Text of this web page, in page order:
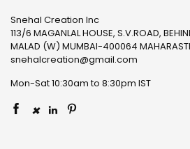
Snehal Creation Inc
113/6 MAGANLAL HOUSE, S.V.ROAD,
MALAD (W) MUMBAI-400064
snehalcreation@gmail.com
Mon-Sat 10:30am to 8:30pm IST
×